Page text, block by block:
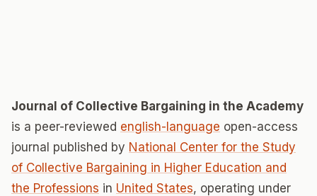
Journal of Collective Bargaining in the Academy
is a peer-reviewed english-language open-access
journal published by National Center for the Study
of Collective Bargaining in Higher Education and
the Professions in United States, operating under